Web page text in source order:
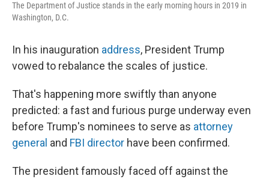
The Department of Justice stands in the early morning hours in 2019 in
Washington, D.C.
In his inauguration address, President Trump
vowed to rebalance the scales of justice.
That's happening more swiftly than anyone
predicted: a fast and furious purge underway even
before Trump's nominees to serve as attorney
general and FBI director have been confirmed.
The president famously faced off against the